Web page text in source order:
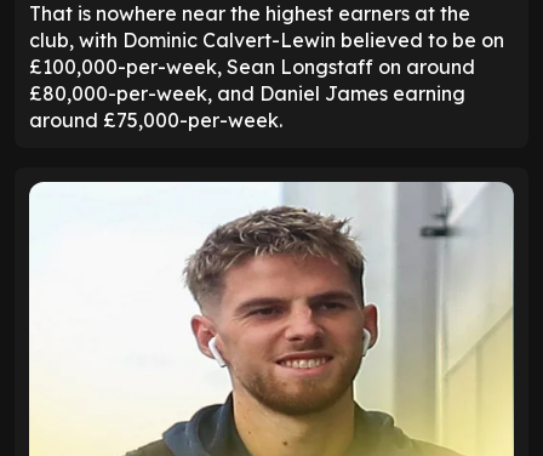
That is nowhere near the highest earners at the
club, with Dominic Calvert-Lewin believed to be on
£100,000-per-week, Sean Longstaff on around
£80,000-per-week, and Daniel James earning
around £75,000-per-week.